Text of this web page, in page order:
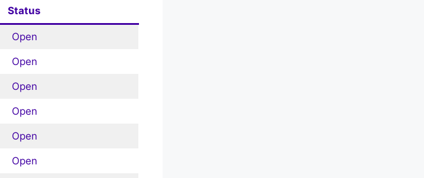
Status
Open
Open
Open
Open
Open
Open